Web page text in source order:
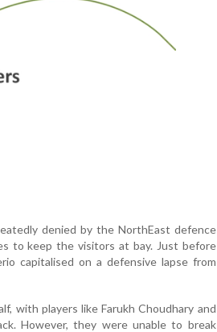
denied by the NorthEast defence
to keep the visitors at bay. Just before
capitalised on a defensive lapse from
with players like Farukh Choudhary and
However, they were unable to break